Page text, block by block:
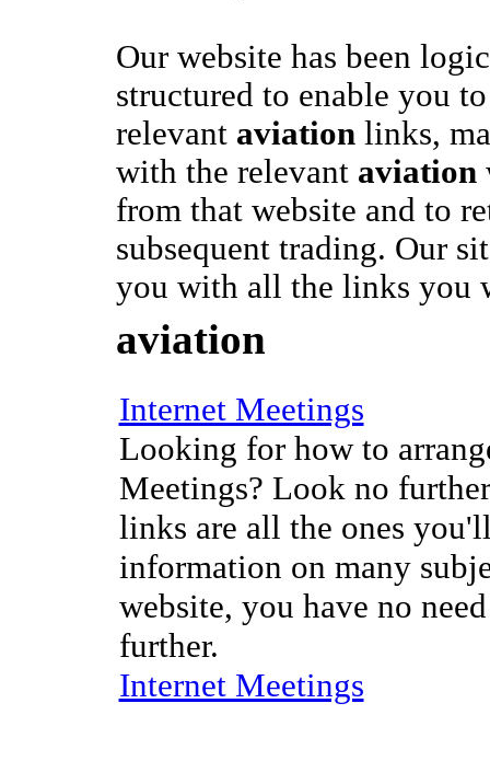
Our website has been
structured to enable you
relevant aviationlinks,
with the relevant aviation
from that website and to
subsequent trading. Our
you with all the links you
aviation
Internet Meetings
Looking for how to
Meetings? Look no
links are all the ones
information on many
website, you have no
further.
Internet Meetings